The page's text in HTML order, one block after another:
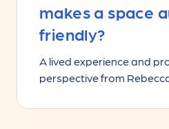
makes a space
friendly?
A lived experience and
perspective from